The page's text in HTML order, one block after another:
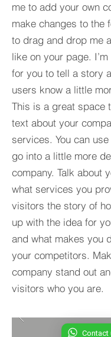
Contact
me to add your own
make changes to the
to drag and drop me
like on your page.
for you to tell a story
users know a little
This is a great space
text about your
services. You can
go into a little more
company. Talk about
what services you
visitors the story of
up with the idea for
and what makes you
your competitors.
company stand out
visitors who you are.